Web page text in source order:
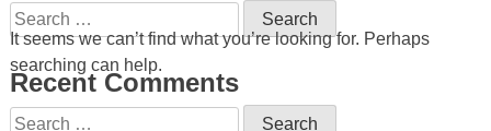
It seems we can’t find what you’re looking for. Perhaps
searching can help.
Search
Search
for:
Recent Comments